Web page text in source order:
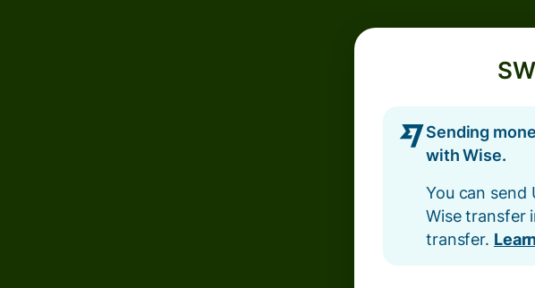
Sending
with Wise.
You can send
Wise transfer
transfer.